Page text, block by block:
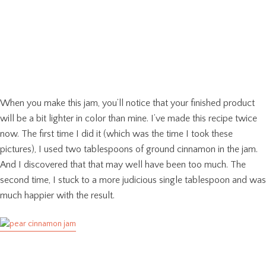
When you make this jam, you’ll notice that your finished product
will be a bit lighter in color than mine. I’ve made this recipe twice
now. The first time I did it (which was the time I took these
pictures), I used two tablespoons of ground cinnamon in the jam.
And I discovered that that may well have been too much. The
second time, I stuck to a more judicious single tablespoon and was
much happier with the result.